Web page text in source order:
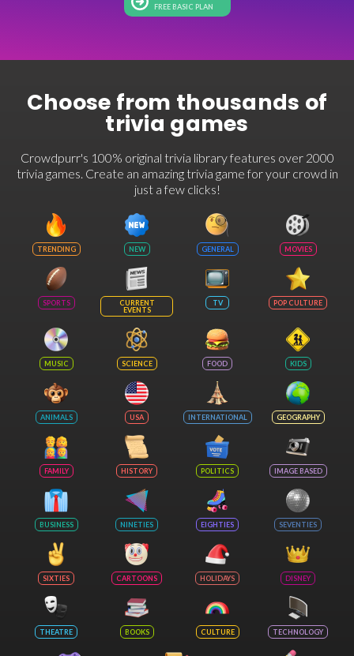
FREE BASIC PLAN
Choose from thousands of
trivia games
Crowdpurr's 100% original trivia library features over 2000
trivia games. Create an amazing trivia game for your crowd in
just a few clicks!
TRENDING NEW GENERAL MOVIES
SPORTS
CURRENT
EVENTS
TV POP CULTURE
MUSIC SCIENCE FOOD KIDS
ANIMALS USA INTERNATIONAL GEOGRAPHY
FAMILY HISTORY POLITICS IMAGE BASED
BUSINESS NINETIES EIGHTIES SEVENTIES
SIXTIES CARTOONS HOLIDAYS DISNEY
THEATRE BOOKS CULTURE TECHNOLOGY